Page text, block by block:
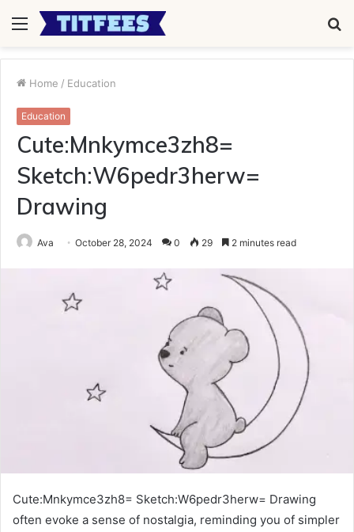
Menu
Home / Education
Education
Cute:Mnkymce3zh8=
Sketch:W6pedr3herw=
Drawing
Ava October 28, 2024 0 29 2 minutes read
Cute:Mnkymce3zh8= Sketch:W6pedr3herw= Drawing
often evoke a sense of nostalgia, reminding you of simpler